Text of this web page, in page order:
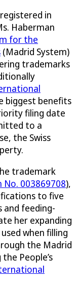
in
Haberman
for the
(Madrid System)
trademarks
biggest benefits
filing date
to a
the Swiss
trademark
No. 003869708),
to five
and feeding-
her expanding
when filling
the Madrid
People’s